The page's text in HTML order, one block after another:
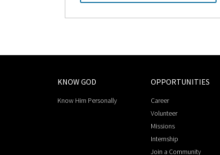
KNOW GOD
Know Him Personally
OPPORTUNITIES
Career
Volunteer
Missions
Internship
Join a Community